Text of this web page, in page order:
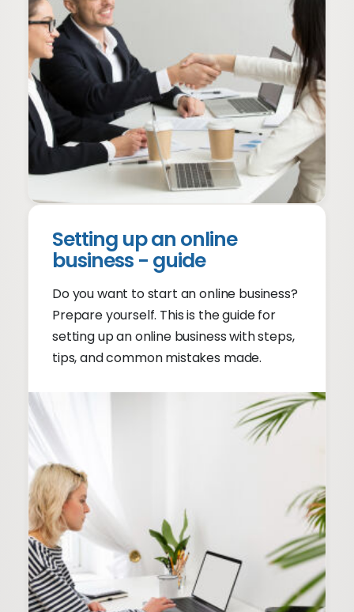
Setting up an online
business - guide
Do you want to start an online business?
Prepare yourself. This is the guide for
setting up an online business with steps,
tips, and common mistakes made.